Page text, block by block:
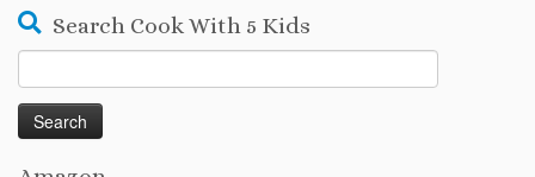
Search Cook With 5 Kids
for: